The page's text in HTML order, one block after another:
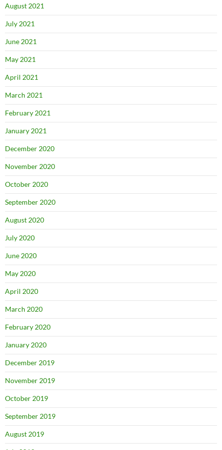
August 2021
July 2021
June 2021
May 2021
April 2021
March 2021
February 2021
January 2021
December 2020
November 2020
October 2020
September 2020
August 2020
July 2020
June 2020
May 2020
April 2020
March 2020
February 2020
January 2020
December 2019
November 2019
October 2019
September 2019
August 2019